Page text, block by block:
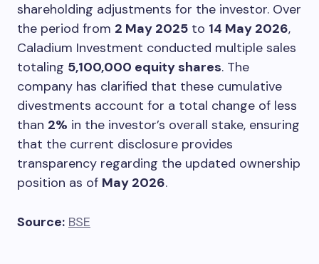
shareholding adjustments for the investor. Over
the period from 2 May 2025 to 14 May 2026,
Caladium Investment conducted multiple sales
totaling 5,100,000 equity shares. The
company has clarified that these cumulative
divestments account for a total change of less
than 2% in the investor’s overall stake, ensuring
that the current disclosure provides
transparency regarding the updated ownership
position as of May 2026.
Source: BSE